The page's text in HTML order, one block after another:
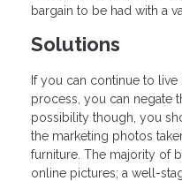
bargain to be had with a
Solutions
If you can continue to
process, you can negate
possibility though, you
the marketing photos
furniture. The majority of
online pictures; a well-